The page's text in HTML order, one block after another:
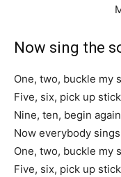
Now sing the
One, two, buckle my
Five, six, pick up
Nine, ten, begin
Now everybody
One, two, buckle my
Five, six, pick up